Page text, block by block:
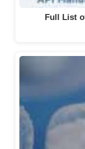
Full List